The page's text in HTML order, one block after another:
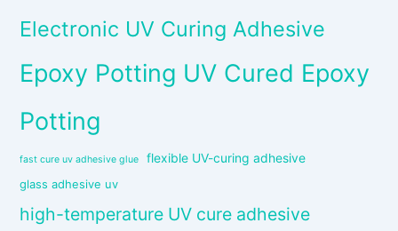
Electronic UV Curing Adhesive
Epoxy Potting UV Cured Epoxy
Potting
fast cure uv adhesive glue flexible UV-curing adhesive
glass adhesive uv
high-temperature UV cure adhesive